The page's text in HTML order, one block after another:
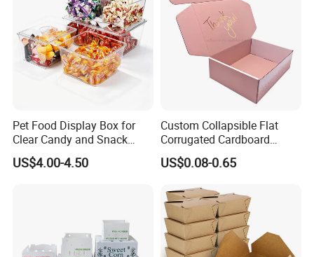
Pet Food Display Box for
Clear Candy and Snack
Organization
US$4.00-4.50
Custom Collapsible Flat
Corrugated Cardboard
Paper Packaging Shipping
Packing Mailer Package
for Jewelry Perfume Food
Pizza Chocolate
US$0.08-0.65